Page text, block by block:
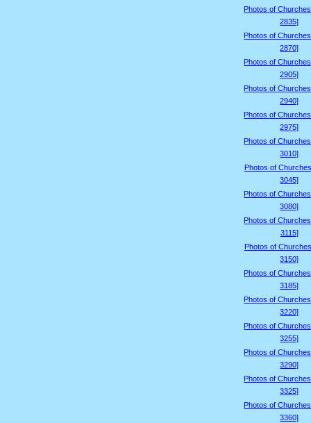
Photos of
2835]
Photos of
2870]
Photos of
2905]
Photos of
2940]
Photos of
2975]
Photos of
3010]
Photos of
3045]
Photos of
3080]
Photos of
3115]
Photos of
3150]
Photos of
3185]
Photos of
3220]
Photos of
3255]
Photos of
3290]
Photos of
3325]
Photos of
3360]